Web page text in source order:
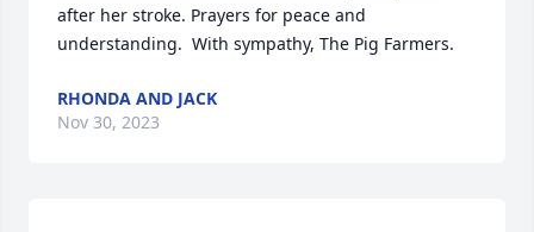
after her stroke. Prayers for peace and
understanding.  With sympathy, The Pig Farmers.
RHONDA AND JACK
Nov 30, 2023